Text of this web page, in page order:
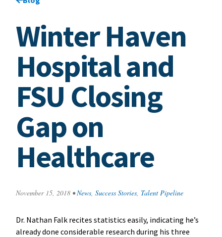
Winter Haven
Hospital and
FSU Closing
Gap on
Healthcare
November 15, 2018 • News, Success Stories, Talent Pipeline
Dr. Nathan Falk recites statistics easily, indicating he’s
already done considerable research during his three